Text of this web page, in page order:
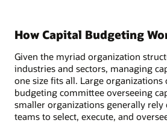
How Capital Budgeting
Given the myriad organization
industries and sectors, managing
one size fits all. Large organizations
budgeting committee overseeing
smaller organizations generally rely
teams to select, execute, and